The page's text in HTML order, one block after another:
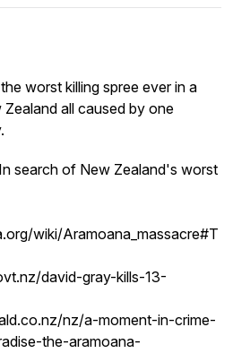
worst killing spree ever in a
Zealand all caused by one
search of New Zealand's worst
wiki/Aramoana_massacre#T
david-gray-kills-13-
nz/a-moment-in-crime-
the-aramoana-